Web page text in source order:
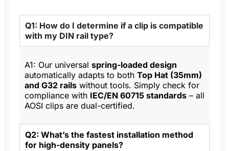
Q1: How do I determine if a clip is compatible
with my DIN rail type?
A1: Our universal spring-loaded design
automatically adapts to both Top Hat (35mm)
and G32 rails without tools. Simply check for
compliance with IEC/EN 60715 standards – all
AOSI clips are dual-certified.
Q2: What’s the fastest installation method
for high-density panels?